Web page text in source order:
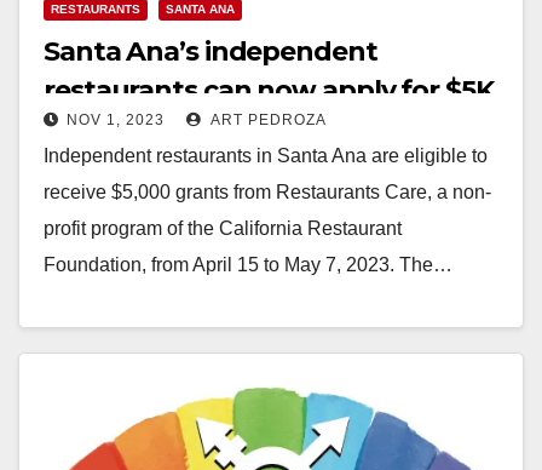
RESTAURANTS SANTA ANA
Santa Ana’s independent
restaurants can now apply for $5K
grants
NOV 1, 2023 ART PEDROZA
Independent restaurants in Santa Ana are eligible to
receive $5,000 grants from Restaurants Care, a non-
profit program of the California Restaurant
Foundation, from April 15 to May 7, 2023. The…